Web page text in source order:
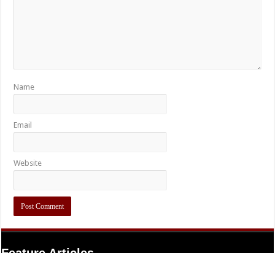
Name
Email
Website